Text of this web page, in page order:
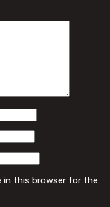
in this browser for the